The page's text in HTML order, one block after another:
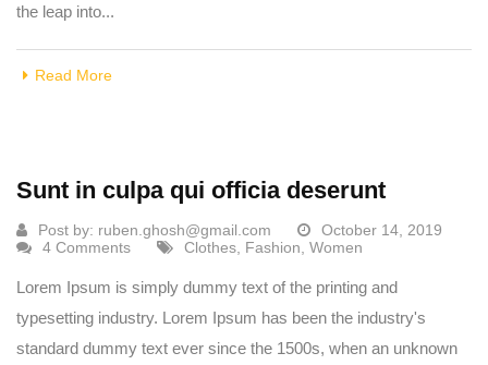
the leap into...
Read More
Sunt in culpa qui officia deserunt
Post by: ruben.ghosh@gmail.com
October 14, 2019
4 Comments
Clothes Fashion Women
Lorem Ipsum is simply dummy text of the printing and
typesetting industry. Lorem Ipsum has been the industry's
standard dummy text ever since the 1500s, when an unknown